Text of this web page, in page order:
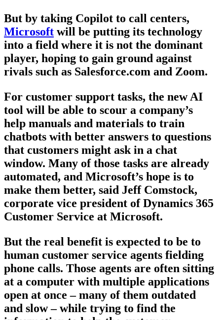
But by taking Copilot to call centers,
Microsoft will be putting its technology
into a field where it is not the dominant
player, hoping to gain ground against
rivals such as Salesforce.com and Zoom.
For customer support tasks, the new AI
tool will be able to scour a company’s
help manuals and materials to train
chatbots with better answers to questions
that customers might ask in a chat
window. Many of those tasks are already
automated, and Microsoft’s hope is to
make them better, said Jeff Comstock,
corporate vice president of Dynamics 365
Customer Service at Microsoft.
But the real benefit is expected to be to
human customer service agents fielding
phone calls. Those agents are often sitting
at a computer with multiple applications
open at once – many of them outdated
and slow – while trying to find the